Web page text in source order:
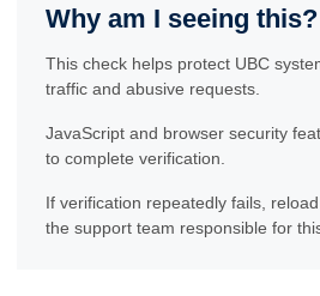
Why am I seeing this?
This check helps protect UBC
traffic and abusive requests.
JavaScript and browser security
to complete verification.
If verification repeatedly fails,
the support team responsible for